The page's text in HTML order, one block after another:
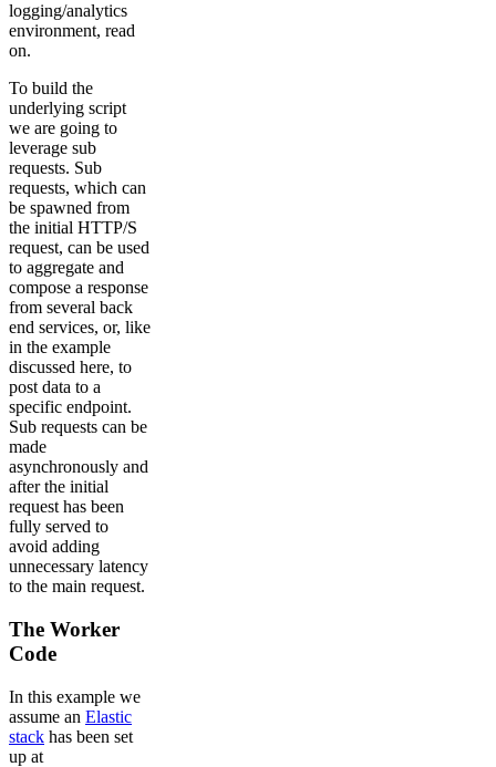
logging/analytics
environment, read
on.
To build the
underlying script
we are going to
leverage sub
requests. Sub
requests, which can
be spawned from
the initial HTTP/S
request, can be used
to aggregate and
compose a response
from several back
end services, or, like
in the example
discussed here, to
post data to a
specific endpoint.
Sub requests can be
made
asynchronously and
after the initial
request has been
fully served to
avoid adding
unnecessary latency
to the main request.
The Worker
Code
In this example we
assume an Elastic
stack has been set
up at